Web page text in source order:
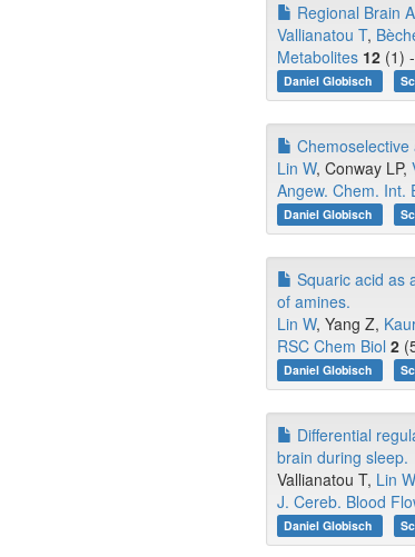
Regional Brain
Vallianatou T,
Metabolites 12 (1)
Daniel Globisch
Lin W, Conway LP,
Angew. Chem. Int.
Daniel Globisch
Squaric acid as
of amines.
Lin W, Yang Z,
RSC Chem Biol 2
Daniel Globisch
Differential
brain during sleep.
Vallianatou T, Lin W
J. Cereb. Blood
Daniel Globisch